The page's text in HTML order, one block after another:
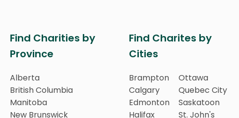
Find Charities by
Province
Alberta
British Columbia
Manitoba
New Brunswick
Find Charites by
Cities
Brampton
Calgary
Edmonton
Halifax
Ottawa
Quebec City
Saskatoon
St. John's